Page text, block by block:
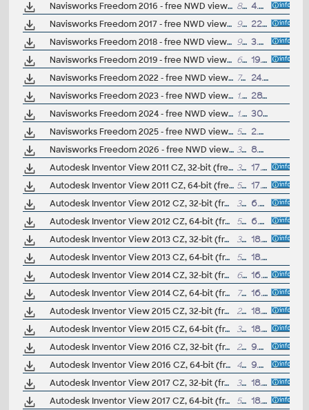
Navisworks Freedom 2016 - free NWD viewer for CAD/BIM data
860MB
4.5.2015
Navisworks Freedom 2017 - free NWD viewer for CAD/BIM data
931MB
22.3.2016
Navisworks Freedom 2018 - free NWD viewer for CAD/BIM data
945MB
3.4.2017
Navisworks Freedom 2019 - free NWD viewer for CAD/BIM data
686MB
19.4.2018
Navisworks Freedom 2022 - free NWD viewer for CAD/BIM data
700MB
24.3.2021
Navisworks Freedom 2023 - free NWD viewer for CAD/BIM data
1.2GB
28.3.2022
Navisworks Freedom 2024 - free NWD viewer for CAD/BIM data
1.2.GB
30.3.2023
Navisworks Freedom 2025 - free NWD viewer for CAD/BIM data
5GB
2.4.2024
Navisworks Freedom 2026 - free NWD viewer for CAD/BIM data
3GB
8.4.2025
Autodesk Inventor View 2011 CZ, 32-bit (free Inventor Viewer, 2011/2010/2009/2008, for PCs without Inventor)
339MB
17.5.2010
Autodesk Inventor View 2011 CZ, 64-bit (free Inventor Viewer, 2011/2010/2009/2008, for PCs without Inventor)
522MB
17.5.2010
Autodesk Inventor View 2012 CZ, 32-bit (free Inventor Viewer, 2012/2011/2010/2009, for PCs without Inventor)
344MB
6.6.2011
Autodesk Inventor View 2012 CZ, 64-bit (free Inventor Viewer, 2012/2011/2010/2009, for PCs without Inventor)
527MB
6.6.2011
Autodesk Inventor View 2013 CZ, 32-bit (free Inventor Viewer, 2013/2012/2011/2010/2009, for PCs without Inventor)
352MB
18.6.2012
Autodesk Inventor View 2013 CZ, 64-bit (free Inventor Viewer, 2013/2012/2011/2010/2009, for PCs without Inventor)
527MB
18.6.2012
Autodesk Inventor View 2014 CZ, 32-bit (free Inventor Viewer, 2014/2013/2012/2011/2010/2009, for PCs without Inventor, Win7)
673MB
16.4.2013
Autodesk Inventor View 2014 CZ, 64-bit (free Inventor Viewer, 2014/2013/2012/2011/2010/2009, for PCs without Inventor, Win7/Win8)
775MB
16.4.2013
Autodesk Inventor View 2015 CZ, 32-bit (free Inventor Viewer, 2015/2014/2013/2012/2011/2010, for PCs without Inventor, Win7/Win8)
277MB
18.5.2014
Autodesk Inventor View 2015 CZ, 64-bit (free Inventor Viewer, 2015/2014/2013/2012/2011/2010, for PCs without Inventor, Win7/Win8)
394MB
18.5.2014
Autodesk Inventor View 2016 CZ, 32-bit (free Inventor Viewer, 2016/2015/2014/2013/2012/2011, for PCs without Inventor, Win7/Win8)
251.6MB
9.4.2015
Autodesk Inventor View 2016 CZ, 64-bit (free Inventor Viewer, 2016/2015/2014/2013/2012/2011, for PCs without Inventor, Win7/Win8)
406MB
9.4.2015
Autodesk Inventor View 2017 CZ, 32-bit (free Inventor Viewer, 2017/2016/2015/2014/2013/2012, for PCs without Inventor, Win7)
311MB
18.4.2016
Autodesk Inventor View 2017 CZ, 64-bit (free Inventor Viewer, 2017/2016/2015/2014/2013/2012, for PCs without Inventor, Win7/Win8/Win10)
505MB 18.4.2016